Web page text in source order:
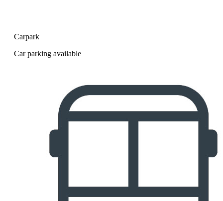
Carpark
Car parking available